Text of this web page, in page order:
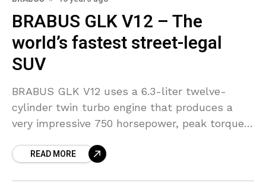
BRABUS GLK V12 – The
world’s fastest street-legal
SUV
BRABUS GLK V12 uses a 6.3-liter twelve-
cylinder twin turbo engine that produces a
very impressive 750 horsepower, peak torque
Power is sent
READ MORE